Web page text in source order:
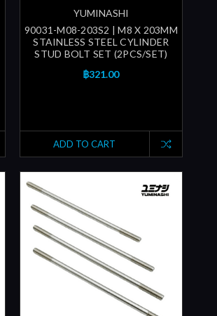
YUMINASHI
90031-M08-203S2 | M8 X 203MM
STAINLESS STEEL CYLINDER
STUD BOLT SET (2PCS/SET)
฿321.00
ADD TO CART